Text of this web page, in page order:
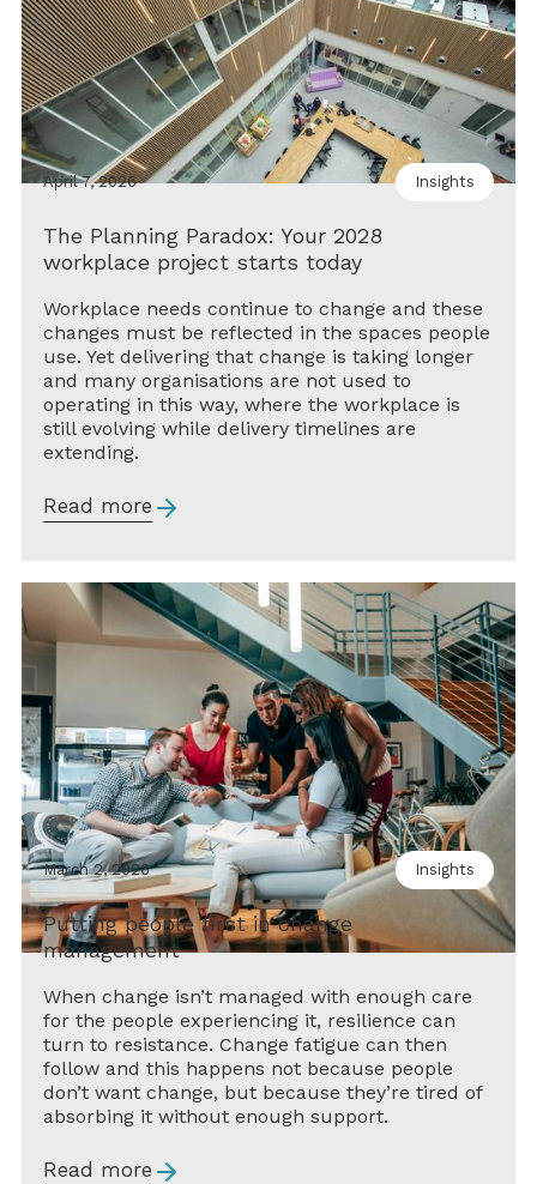
April 7, 2026 Insights
The Planning Paradox: Your 2028
workplace project starts today
Workplace needs continue to change and these
changes must be reflected in the spaces people
use. Yet delivering that change is taking longer
and many organisations are not used to
operating in this way, where the workplace is
still evolving while delivery timelines are
extending.
Read more
March 2, 2026 Insights
Putting people first in change
management
When change isn’t managed with enough care
for the people experiencing it, resilience can
turn to resistance. Change fatigue can then
follow and this happens not because people
don’t want change, but because they’re tired of
absorbing it without enough support.
Read more